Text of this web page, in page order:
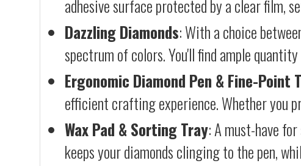
adhesive surface protected by a clear film,
Dazzling Diamonds: With a choice
spectrum of colors. You'll find ample
Ergonomic Diamond Pen & Fine-Point
efficient crafting experience. Whether you
Wax Pad & Sorting Tray: A must-have
keeps your diamonds clinging to the pen,